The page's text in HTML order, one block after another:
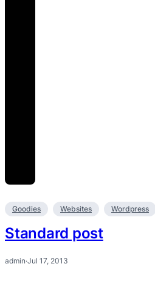
Goodies Websites Wordpress
Standard post
admin·Jul 17, 2013